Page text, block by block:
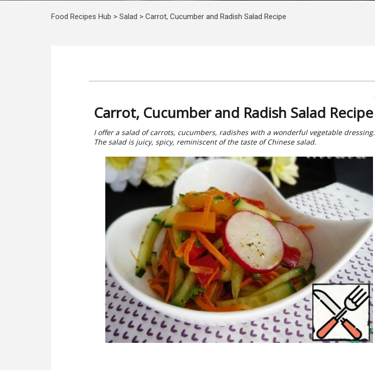
Food Recipes Hub > Salad > Carrot, Cucumber and Radish Salad Recipe
Carrot, Cucumber and Radish Salad Recipe
I offer a salad of carrots, cucumbers, radishes with a wonderful vegetable dressing.
The salad is juicy, spicy, reminiscent of the taste of Chinese salad.